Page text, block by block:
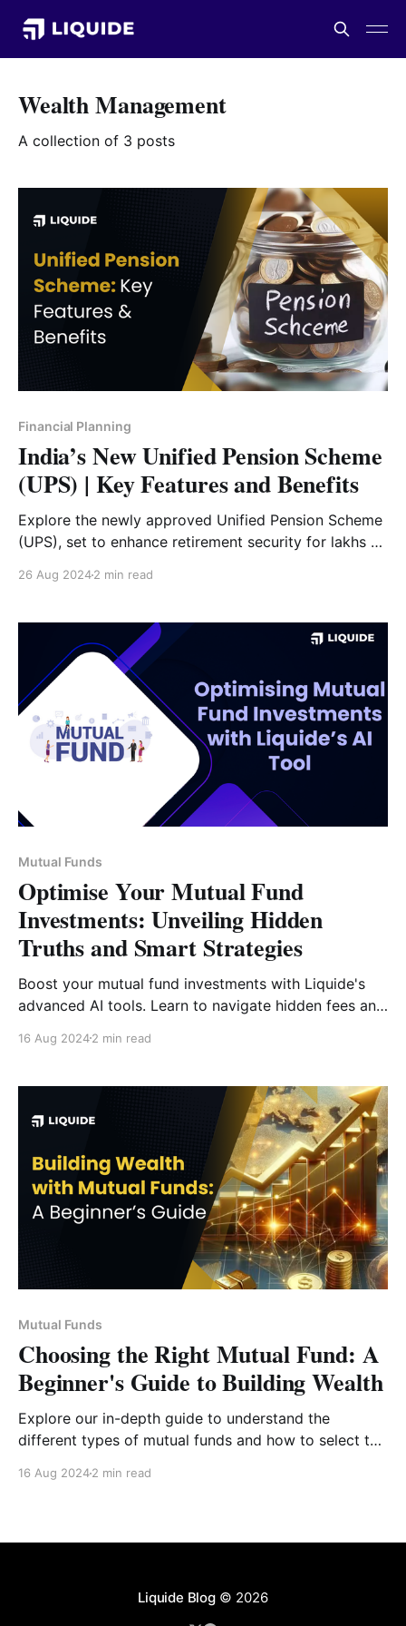
Wealth Management
A collection of 3 posts
Financial Planning
India’s New Unified Pension Scheme
(UPS) | Key Features and Benefits
Explore the newly approved Unified Pension Scheme
(UPS), set to enhance retirement security for lakhs of
and inflation protection, starting April 2025.
26 Aug 20242 min read
Mutual Funds
Optimise Your Mutual Fund
Investments: Unveiling Hidden
Truths and Smart Strategies
Boost your mutual fund investments with Liquide's
advanced AI tools. Learn to navigate hidden fees and
analytics.
16 Aug 20242 min read
Mutual Funds
Choosing the Right Mutual Fund: A
Beginner's Guide to Building Wealth
Explore our in-depth guide to understand the
different types of mutual funds and how to select the
appetite, and investment timeline.
16 Aug 20242 min read
Liquide Blog© 2026